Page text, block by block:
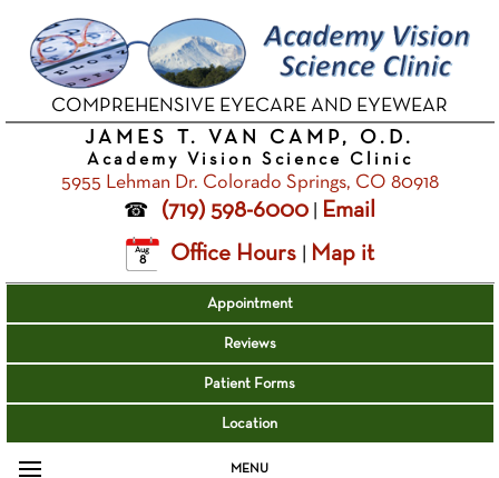
COMPREHENSIVE EYECARE AND EYEWEAR
JAMES T. VAN CAMP, O.D.
Academy Vision Science Clinic
5955 Lehman Dr. Colorado Springs, CO 80918
(719) 598-6000 Email
Aug
8 Office Hours Map it
Appointment
Reviews
Patient Forms
Location
MENU